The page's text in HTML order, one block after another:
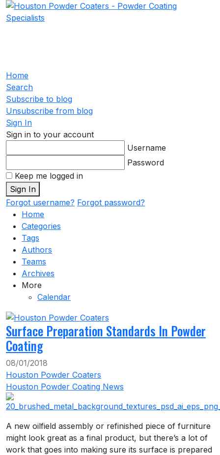
Home
Search
Subscribe to blog
Unsubscribe from blog
Sign In
Sign in to your account
Username
Password
Keep me logged in
Sign In
Forgot username? Forgot password?
Home
Categories
Tags
Authors
Teams
Archives
More
Calendar
Surface Preparation Standards In Powder
Coating
08/01/2018
Houston Powder Coaters
Houston Powder Coating News
A new oilfield assembly or refinished piece of furniture
might look great as a final product, but there’s a lot of
work that goes into making sure its surface is prepared